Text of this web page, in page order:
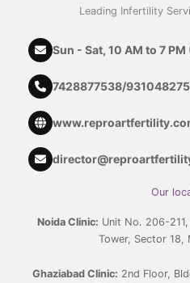
Leading Infertility
Sun - Sat, 10 AM to 7
7428877538/
Our
Noida Clinic: Unit No. 206-
Tower, Sector 18,
Ghaziabad Clinic: 2nd Floor,